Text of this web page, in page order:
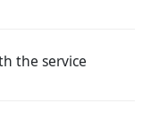
the service